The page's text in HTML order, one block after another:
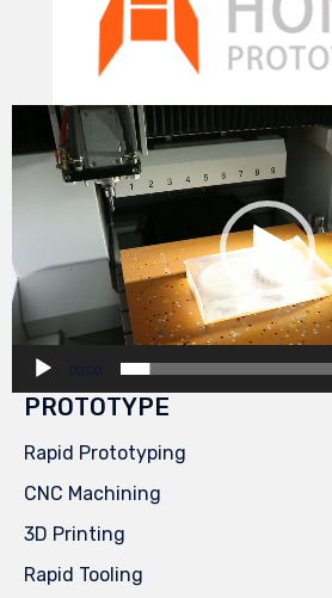
Video
Player
00:00
PROTOTYPE
Rapid Prototyping
CNC Machining
3D Printing
Rapid Tooling